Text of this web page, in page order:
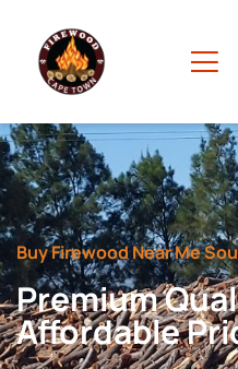
Buy Firewood Near Me
Premium
Affordable